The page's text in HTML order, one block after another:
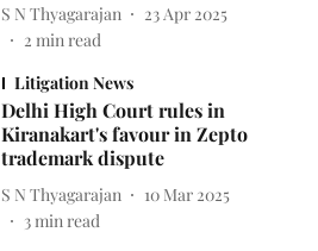
S N Thyagarajan
23 Apr 2025
2 min read
Litigation News
Delhi High Court rules in
Kiranakart's favour in Zepto
trademark dispute
S N Thyagarajan
10 Mar 2025
3min read